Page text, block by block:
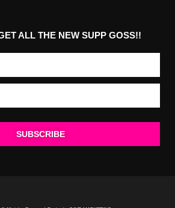
ALL THE NEW SUPP GOSS!!
SUBSCRIBE